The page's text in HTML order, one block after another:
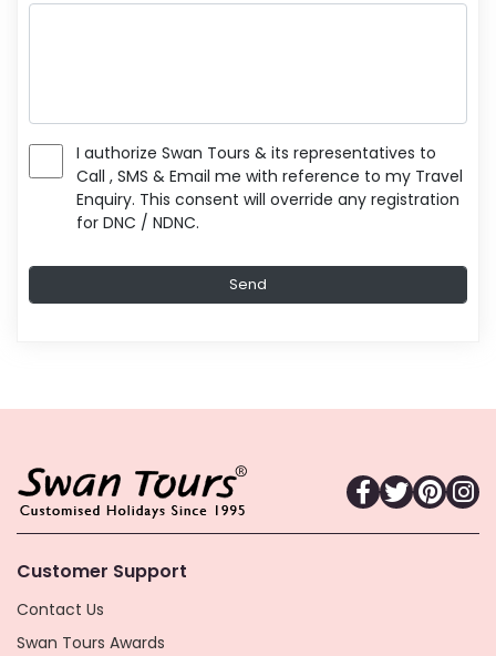
I authorize Swan Tours & its representatives to
Call , SMS & Email me with reference to my Travel
Enquiry. This consent will override any registration
for DNC / NDNC.
Customer Support
Contact Us
Swan Tours Awards